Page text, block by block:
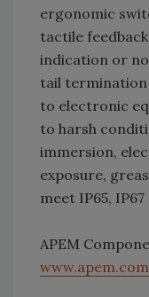
ergonomic
tactile
indication or
tail
to electronic
to harsh
immersion,
exposure,
meet IP65,
APEM
www.apem.com